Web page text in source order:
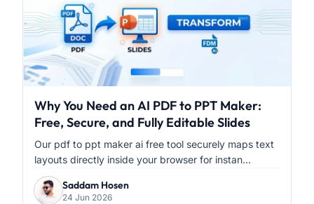
Why You Need an AI PDF to PPT Maker:
Free, Secure, and Fully Editable Slides
Our pdf to ppt maker ai free tool securely maps text
layouts directly inside your browser for instan...
Saddam Hosen
24 Jun 2026